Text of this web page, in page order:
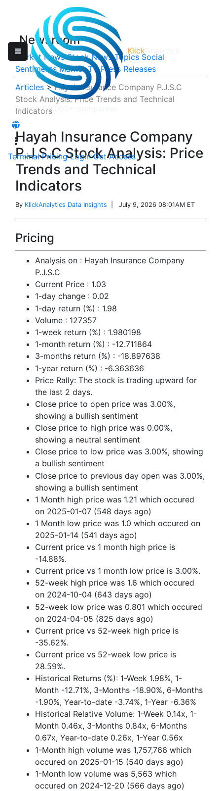
Klick
Terminal Pricing Login Get Access
Newsroom
Market News Stock News Topics Social
Sentiments Market TV Press Releases
Articles >Hayah Insurance Company P.J.S.C
Stock Analysis: Price Trends and Technical
Indicators
Hayah Insurance Company
P.J.S.C Stock Analysis: Price
Trends and Technical
Indicators
By KlickAnalytics Data Insights | July 9, 2026 08:01AM ET
Pricing
Analysis on : Hayah Insurance Company
P.J.S.C
Current Price : 1.03
1-day change : 0.02
1-day return (%) : 1.98
Volume : 127357
1-week return (%) : 1.980198
1-month return (%) : -12.711864
3-months return (%) : -18.897638
1-year return (%) : -6.363636
Price Rally: The stock is trading upward for
the last 2 days.
Close price to open price was 3.00%,
showing a bullish sentiment
Close price to high price was 0.00%,
showing a neutral sentiment
Close price to low price was 3.00%, showing
a bullish sentiment
Close price to previous day open was 3.00%,
showing a bullish sentiment
1 Month high price was 1.21 which occured
on 2025-01-07 (548 days ago)
1 Month low price was 1.0 which occured on
2025-01-14 (541 days ago)
Current price vs 1 month high price is
-14.88%.
Current price vs 1 month low price is 3.00%.
52-week high price was 1.6 which occured
on 2024-10-04 (643 days ago)
52-week low price was 0.801 which occured
on 2024-04-05 (825 days ago)
Current price vs 52-week high price is
-35.62%.
Current price vs 52-week low price is
28.59%.
Historical Returns (%): 1-Week 1.98%, 1-
Month -12.71%, 3-Months -18.90%, 6-Months
-1.90%, Year-to-date -3.74%, 1-Year -6.36%
Historical Relative Volume: 1-Week 0.14x, 1-
Month 0.46x, 3-Months 0.84x, 6-Months
0.67x, Year-to-date 0.26x, 1-Year 0.56x
1-Month high volume was 1,757,766 which
occured on 2025-01-15 (540 days ago)
1-Month low volume was 5,563 which
occured on 2024-12-20 (566 days ago)